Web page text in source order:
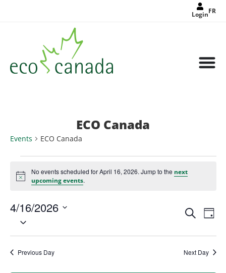
LoginFR
ECO Canada
Events ECO Canada
Notice
No events scheduled for April 16, 2026. Jump to the next
upcoming events.
Events
Search
Views
Search
Day
4/16/2026
Select
Previous Day Next Day